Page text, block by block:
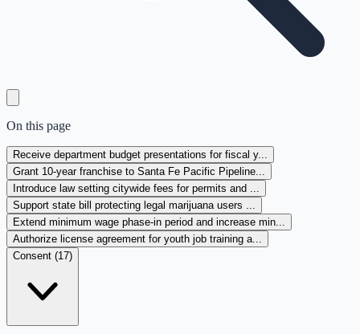
On this page
Receive department budget presentations for fiscal y...
Grant 10-year franchise to Santa Fe Pacific Pipeline...
Introduce law setting citywide fees for permits and ...
Support state bill protecting legal marijuana users ...
Extend minimum wage phase-in period and increase min...
Authorize license agreement for youth job training a...
Consent (17)